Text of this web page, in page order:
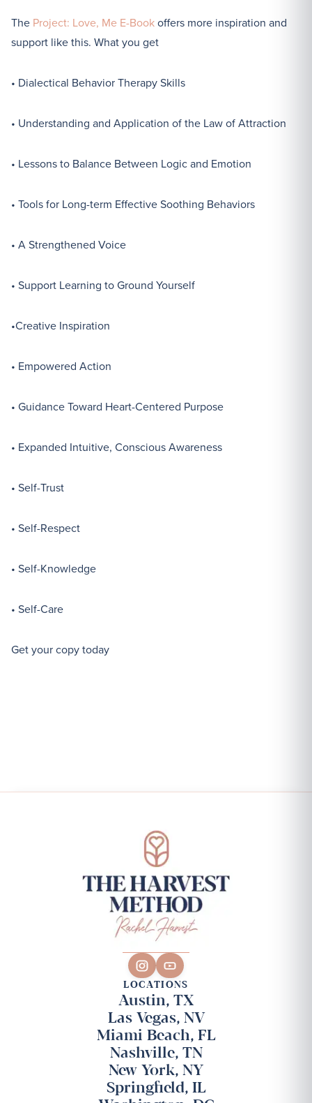
The Project: Love, Me E-Bookoffers more inspiration and
support like this. What you get
• Dialectical Behavior Therapy Skills
• Understanding and Application of the Law of Attraction
• Lessons to Balance Between Logic and Emotion
• Tools for Long-term Effective Soothing Behaviors
• A Strengthened Voice
• Support Learning to Ground Yourself
•Creative Inspiration
• Empowered Action
• Guidance Toward Heart-Centered Purpose
• Expanded Intuitive, Conscious Awareness
• Self-Trust
• Self-Respect
• Self-Knowledge
• Self-Care
Get your copy today
LOCATIONS
Austin, TX
Las Vegas, NV
Miami Beach, FL
Nashville, TN
New York, NY
Springfield, IL